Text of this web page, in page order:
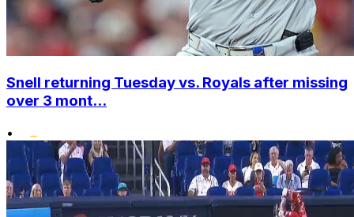
Snell returning Tuesday vs. Royals after missing
over 3 mont...
•